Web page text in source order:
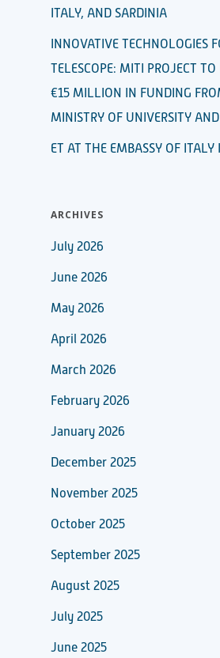
ITALY, AND SARDINIA
INNOVATIVE TECHNOLOGIES
TELESCOPE: MITI PROJECT
€15 MILLION IN FUNDING
MINISTRY OF UNIVERSITY AND
ET AT THE EMBASSY OF
ARCHIVES
July 2026
June 2026
May 2026
April 2026
March 2026
February 2026
January 2026
December 2025
November 2025
October 2025
September 2025
August 2025
July 2025
June 2025